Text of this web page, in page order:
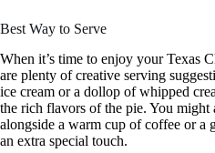
Best Way to Serve
When it’s time to enjoy your Texas
are plenty of creative serving
ice cream or a dollop of whipped
the rich flavors of the pie. You might
alongside a warm cup of coffee or a
an extra special touch.